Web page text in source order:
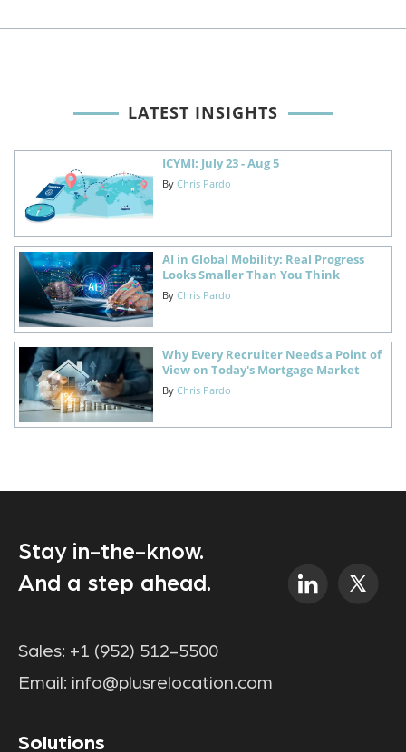
LATEST INSIGHTS
ICYMI: July 23 - Aug 5
By Chris Pardo
AI in Global Mobility: Real Progress
Looks Smaller Than You Think
By Chris Pardo
Why Every Recruiter Needs a Point of
View on Today's Mortgage Market
By Chris Pardo
Stay in-the-know.
And a step ahead.
Sales: +1 (952) 512-5500
Email: info@plusrelocation.com
Solutions